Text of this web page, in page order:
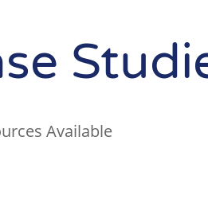
Available